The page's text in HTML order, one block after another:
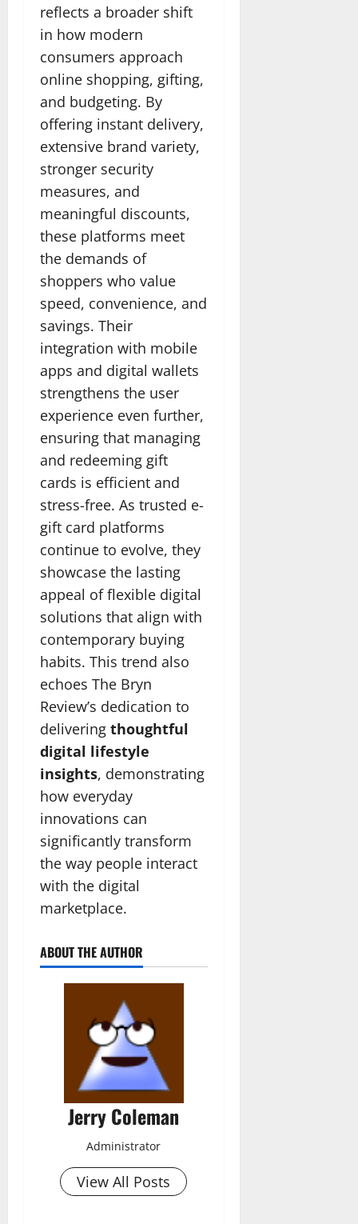
reflects a broader shift
in how modern
consumers approach
online shopping, gifting,
and budgeting. By
offering instant delivery,
extensive brand variety,
stronger security
measures, and
meaningful discounts,
these platforms meet
the demands of
shoppers who value
speed, convenience, and
savings. Their
integration with mobile
apps and digital wallets
strengthens the user
experience even further,
ensuring that managing
and redeeming gift
cards is efficient and
stress-free. As trusted e-
gift card platforms
continue to evolve, they
showcase the lasting
appeal of flexible digital
solutions that align with
contemporary buying
habits. This trend also
echoes The Bryn
Review’s dedication to
delivering thoughtful
digital lifestyle
insights, demonstrating
how everyday
innovations can
significantly transform
the way people interact
with the digital
marketplace.
ABOUT THE AUTHOR
Jerry Coleman
Administrator
View All Posts